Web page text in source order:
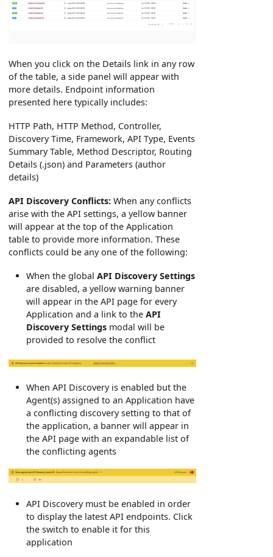
When you click on the Details link in any row
of the table, a side panel will appear with
more details. Endpoint information
presented here typically includes:
HTTP Path, HTTP Method, Controller,
Discovery Time, Framework, API Type, Events
Summary Table, Method Descriptor, Routing
Details (.json) and Parameters (author
details)
API Discovery Conflicts: When any conflicts
arise with the API settings, a yellow banner
will appear at the top of the Application
table to provide more information. These
conflicts could be any one of the following:
When the globalAPI Discovery Settings
are disabled, a yellow warning banner
will appear in the API page for every
Application and a link to theAPI
Discovery Settings modal will be
provided to resolve the conflict
When API Discovery is enabled but the
Agent(s) assigned to an Application have
a conflicting discovery setting to that of
the application, a banner will appear in
the API page with an expandable list of
the conflicting agents
API Discovery must be enabled in order
to display the latest API endpoints. Click
the switch to enable it for this
application